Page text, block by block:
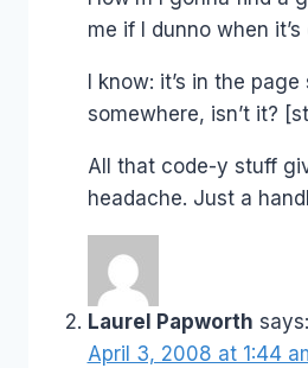
me if I dunno when it’s
I know: it’s in the
somewhere, isn’t it?
All that code-y stuff
headache. Just a
Laurel Papworth says:
April 3, 2008 at 1:44